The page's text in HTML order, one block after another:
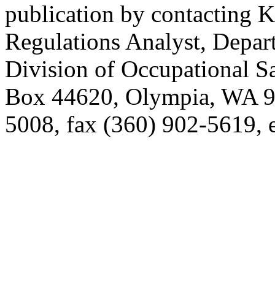
publication by contacting
Regulations Analyst,
Division of Occupational
Box 44620, Olympia, WA
5008, fax (360) 902-5619,